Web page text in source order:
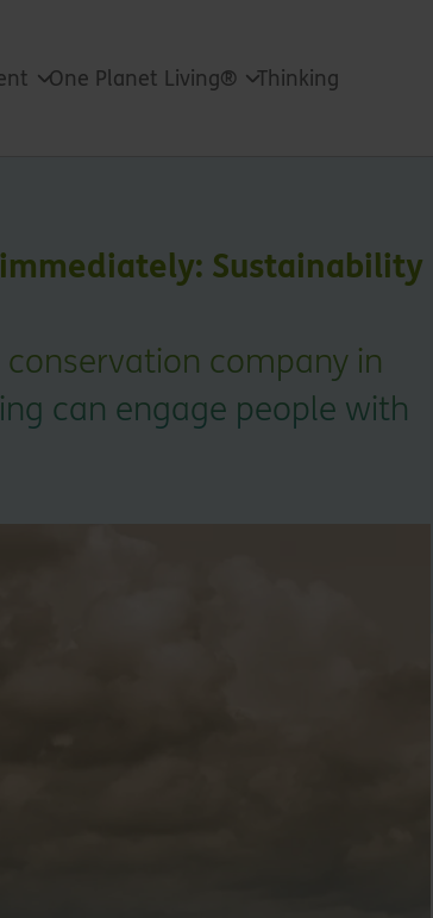
One Planet Living® Thinking
Sustainability
company in
can engage people with